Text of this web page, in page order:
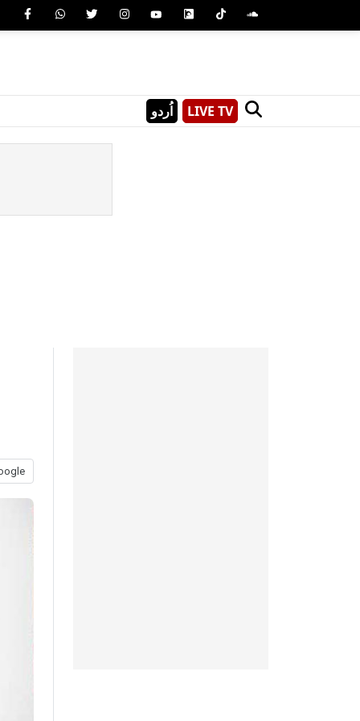
اُردو LIVE TV